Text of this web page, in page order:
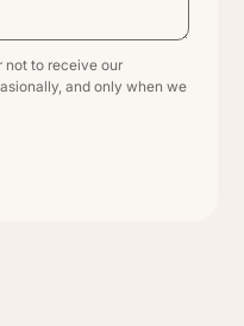
not to receive our
and only when we